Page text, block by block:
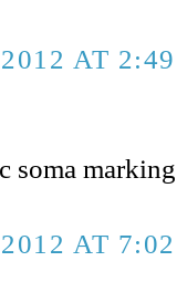
AT
soma
AT